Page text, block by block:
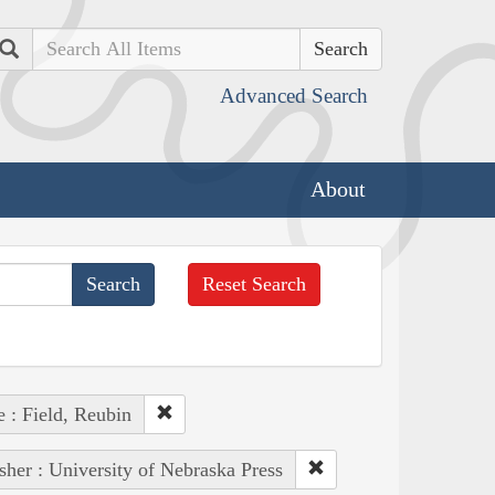
Search
Advanced Search
About
Reset Search
: Field, Reubin
: University of Nebraska Press